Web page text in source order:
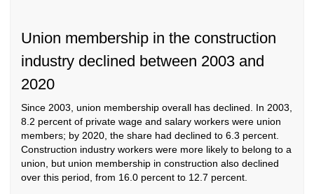
Union membership in the construction
industry declined between 2003 and
2020
Since 2003, union membership overall has declined. In 2003,
8.2 percent of private wage and salary workers were union
members; by 2020, the share had declined to 6.3 percent.
Construction industry workers were more likely to belong to a
union, but union membership in construction also declined
over this period, from 16.0 percent to 12.7 percent.